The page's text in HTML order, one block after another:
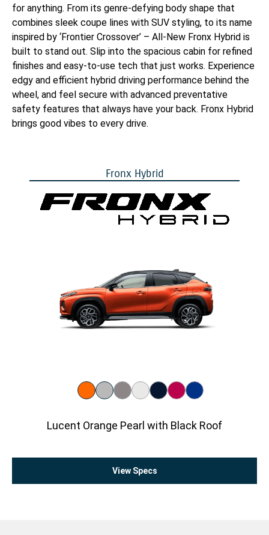
for anything. From its genre-defying body shape that
combines sleek coupe lines with SUV styling, to its name
inspired by ‘Frontier Crossover’ – All-New Fronx Hybrid is
built to stand out. Slip into the spacious cabin for refined
finishes and easy-to-use tech that just works. Experience
edgy and efficient hybrid driving performance behind the
wheel, and feel secure with advanced preventative
safety features that always have your back. Fronx Hybrid
brings good vibes to every drive.
Fronx Hybrid
Lucent Orange Pearl with Black Roof
View Specs